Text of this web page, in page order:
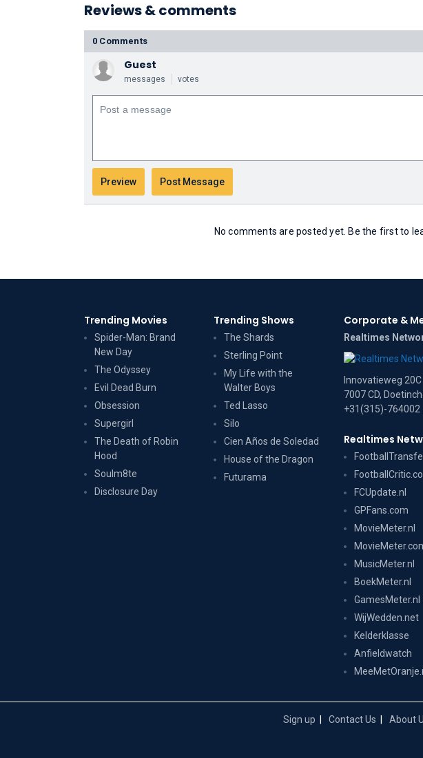
Reviews & comments
0 Comments
Guest
messages votes
No comments are posted yet. Be the first to
Trending Movies
Spider-Man: Brand
New Day
The Odyssey
Evil Dead Burn
Obsession
Supergirl
The Death of Robin
Hood
Soulm8te
Disclosure Day
Trending Shows
The Shards
Sterling Point
My Life with the
Walter Boys
Ted Lasso
Silo
Cien Años de Soledad
House of the Dragon
Futurama
Corporate &
Realtimes
Innovatieweg 20C
7007 CD,
+31(315)-764002
Realtimes
FCUpdate.nl
GPFans.com
MovieMeter.nl
MusicMeter.nl
BoekMeter.nl
GamesMeter.nl
WijWedden.net
Kelderklasse
Anfieldwatch
Sign up Contact Us About